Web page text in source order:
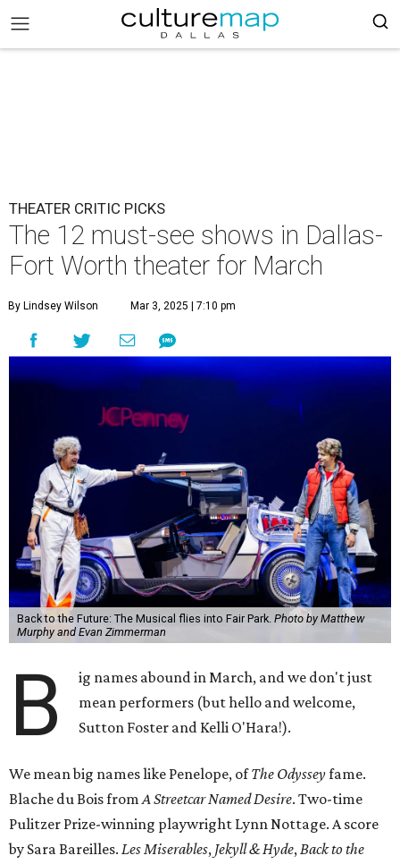
THEATER CRITIC PICKS
The 12 must-see shows in Dallas-
Fort Worth theater for March
By Lindsey Wilson Mar 3, 2025 | 7:10 pm
Back to the Future: The Musical flies into Fair Park. Photo by Matthew
Murphy and Evan Zimmerman
B
ig names abound in March, and we don't just
mean performers (but hello and welcome,
Sutton Foster and Kelli O'Hara!).
We mean big names like Penelope, ofThe Odysseyfame.
Blache du Bois fromA Streetcar Named Desire. Two-time
Pulitzer Prize-winning playwright Lynn Nottage. A score
by Sara Bareilles. Les Miserables, Jekyll & Hyde,Back to the